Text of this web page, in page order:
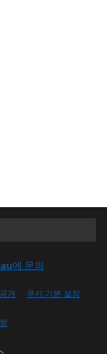
에 문의
개 쿠키 기본 설정